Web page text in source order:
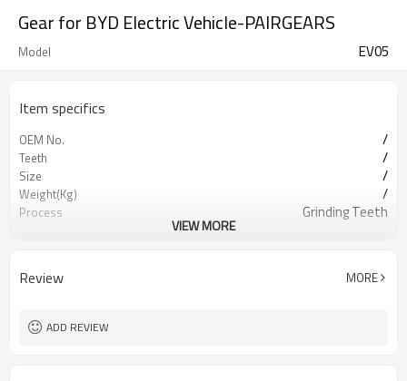
Gear for BYD Electric Vehicle-PAIRGEARS
Model EV05
Item specifics
OEM No. /
Teeth /
Size /
Weight(Kg) /
Process Grinding Teeth
Surface Treatment Shot Peening
VIEW MORE
Review MORE
ADD REVIEW